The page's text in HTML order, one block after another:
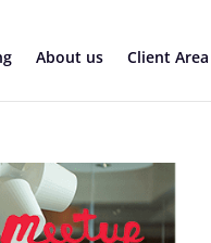
About us Client Area